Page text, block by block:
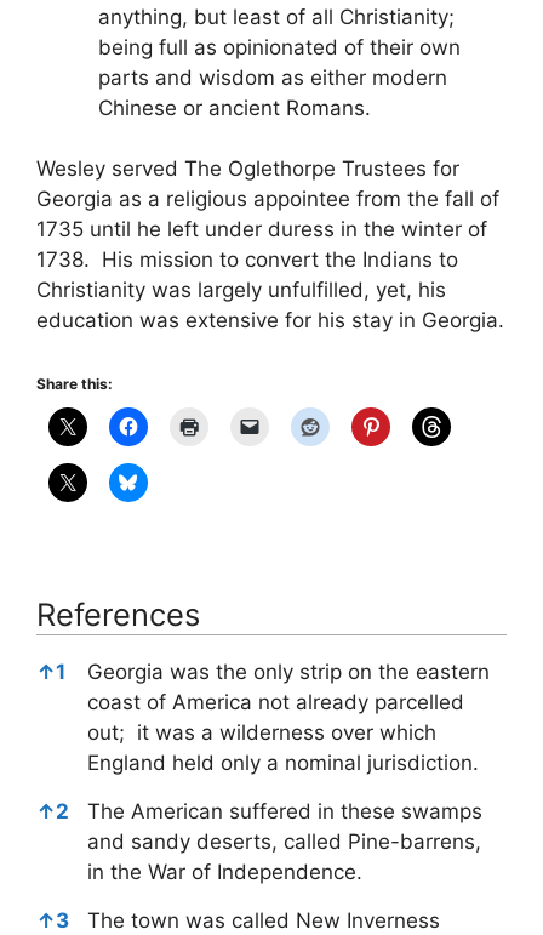
anything, but least of all Christianity;
being full as opinionated of their own
parts and wisdom as either modern
Chinese or ancient Romans.
Wesley served The Oglethorpe Trustees for
Georgia as a religious appointee from the fall of
1735 until he left under duress in the winter of
1738. His mission to convert the Indians to
Christianity was largely unfulfilled, yet, his
education was extensive for his stay in Georgia.
Share this:
References
References
↑1
Georgia was the only strip on the eastern
coast of America not already parcelled
out; it was a wilderness over which
England held only a nominal jurisdiction.
↑2
The American suffered in these swamps
and sandy deserts, called Pine-barrens,
in the War of Independence.
↑3
The town was called New Inverness